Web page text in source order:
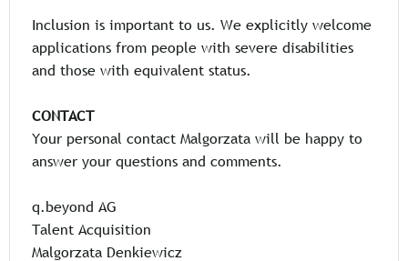
Inclusion is important to us. We explicitly welcome
applications from people with severe disabilities
and those with equivalent status.
CONTACT
Your personal contact Malgorzata will be happy to
answer your questions and comments.
q.beyond AG
Talent Acquisition
Malgorzata Denkiewicz